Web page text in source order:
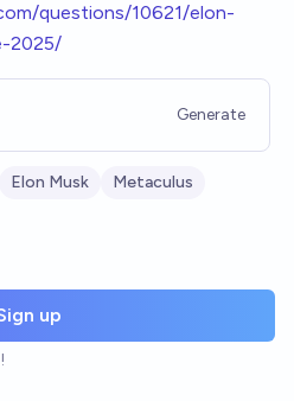
questions/10621/elon-
2025/
Generate
Elon Musk
Metaculus
up